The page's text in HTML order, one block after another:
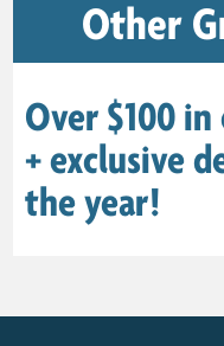
Other
Over $100
+ exclusive
the year!